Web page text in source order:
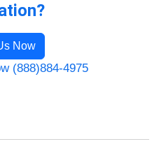
Now
(888)884-4975